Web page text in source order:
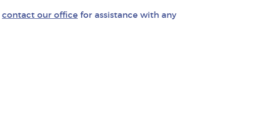
contact our office for assistance with any